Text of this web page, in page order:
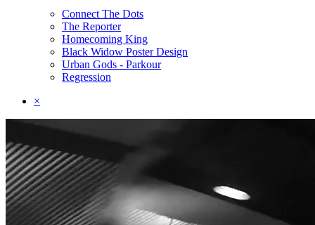
Connect The Dots
The Reporter
Homecoming King
Black Widow Poster Design
Urban Gods - Parkour
Regression
×